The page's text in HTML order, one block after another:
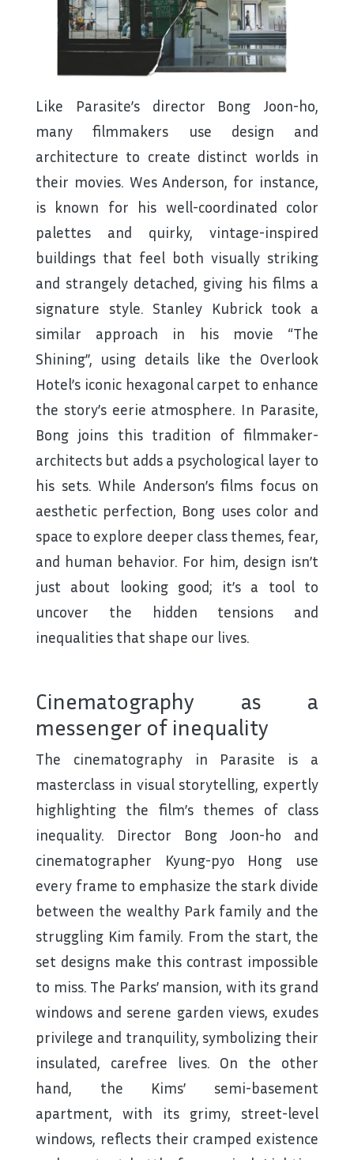
Like Parasite’s director Bong Joon-ho,
many filmmakers use design and
architecture to create distinct worlds in
their movies. Wes Anderson, for instance,
is known for his well-coordinated color
palettes and quirky, vintage-inspired
buildings that feel both visually striking
and strangely detached, giving his films a
signature style. Stanley Kubrick took a
similar approach in his movie “The
Shining”, using details like the Overlook
Hotel’s iconic hexagonal carpet to enhance
the story’s eerie atmosphere. In Parasite,
Bong joins this tradition of filmmaker-
architects but adds a psychological layer to
his sets. While Anderson’s films focus on
aesthetic perfection, Bong uses color and
space to explore deeper class themes, fear,
and human behavior. For him, design isn’t
just about looking good; it’s a tool to
uncover the hidden tensions and
inequalities that shape our lives.
Cinematography as a
messenger of inequality
The cinematography in Parasite is a
masterclass in visual storytelling, expertly
highlighting the film’s themes of class
inequality. Director Bong Joon-ho and
cinematographer Kyung-pyo Hong use
every frame to emphasize the stark divide
between the wealthy Park family and the
struggling Kim family. From the start, the
set designs make this contrast impossible
to miss. The Parks’ mansion, with its grand
windows and serene garden views, exudes
privilege and tranquility, symbolizing their
insulated, carefree lives. On the other
hand, the Kims’ semi-basement
apartment, with its grimy, street-level
windows, reflects their cramped existence